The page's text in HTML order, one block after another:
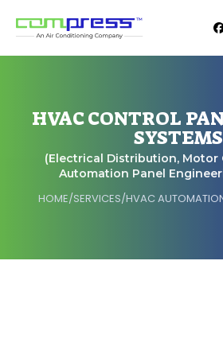
HVAC CONTROL
SYSTEMS
(Electrical Distribution, Motor
Automation Panel
HOME/SERVICES/HVAC